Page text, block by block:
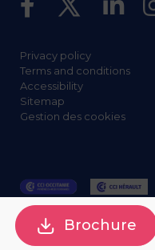
Privacy policy
Terms and conditions
Accessibility
Sitemap
Gestion des cookies
Brochure